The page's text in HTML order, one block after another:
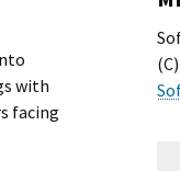
with
facing